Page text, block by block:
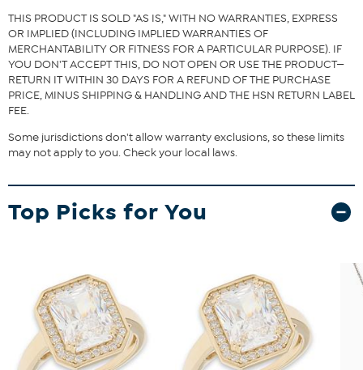
Total Carat Weight: 5.5ct, 4ct (DE)
Clear Absolute Simulated Diamond: Emerald-cut
THIS PRODUCT IS SOLD "AS IS," WITH NO WARRANTIES, EXPRESS
OR IMPLIED (INCLUDING IMPLIED WARRANTIES OF
MERCHANTABILITY OR FITNESS FOR A PARTICULAR PURPOSE). IF
YOU DON'T ACCEPT THIS, DO NOT OPEN OR USE THE PRODUCT—
RETURN IT WITHIN 30 DAYS FOR A REFUND OF THE PURCHASE
PRICE, MINUS SHIPPING & HANDLING AND THE HSN RETURN LABEL
FEE.
Some jurisdictions don't allow warranty exclusions, so these limits
may not apply to you. Check your local laws.
Top Picks for You